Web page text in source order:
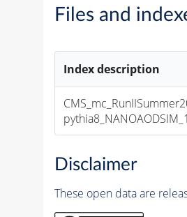
Files and
Index description
Disclaimer
These open data are